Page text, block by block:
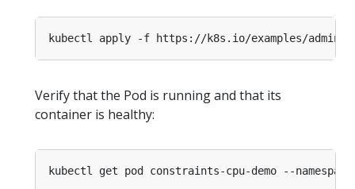
kubectl apply -f https://k8s.io/examples/admin/
Verify that the Pod is running and that its
container is healthy:
kubectl get pod constraints-cpu-demo --namespace